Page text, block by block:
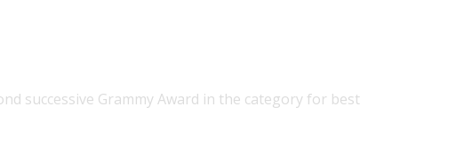
successive Grammy Award in the category for best